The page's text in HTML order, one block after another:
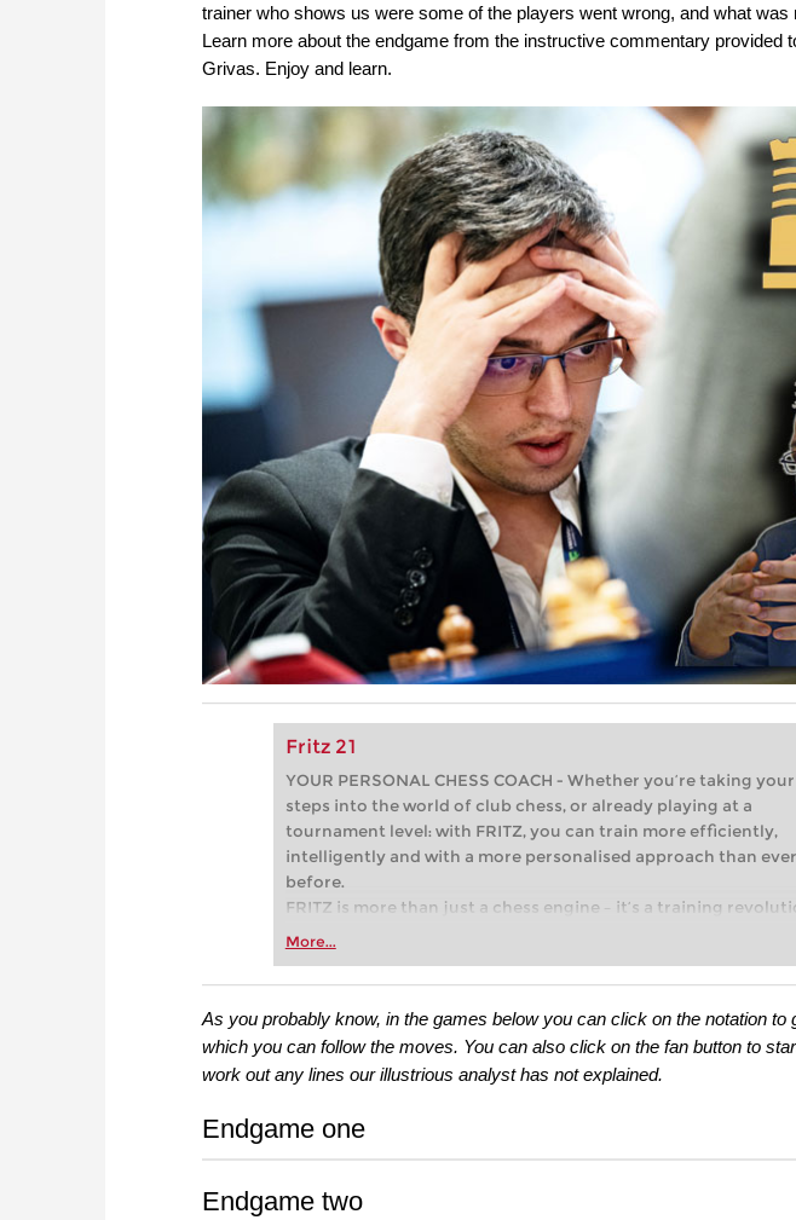
trainer who shows us were some of the players went wrong, and what was
Learn more about the endgame from the instructive commentary provided
Grivas. Enjoy and learn.
Fritz 21
YOUR PERSONAL CHESS COACH - Whether you’re taking
steps into the world of club chess, or already playing at a
tournament level: with FRITZ, you can train more efficiently,
intelligently and with a more personalised approach than ever
before.
FRITZ is more than just a chess engine – it’s a training
Whether you’re taking your first steps into the world of club
more efficiently, intelligently and with a more personalised
approach than ever before.
More...
As you probably know, in the games below you can click on the notation to
which you can follow the moves. You can also click on the fan button to
work out any lines our illustrious analyst has not explained.
Endgame one
Endgame two